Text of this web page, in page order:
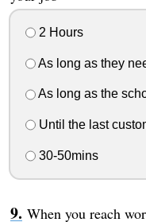
2 Hours
As long as they
As long as the
Until the last
30-50mins
When you reach